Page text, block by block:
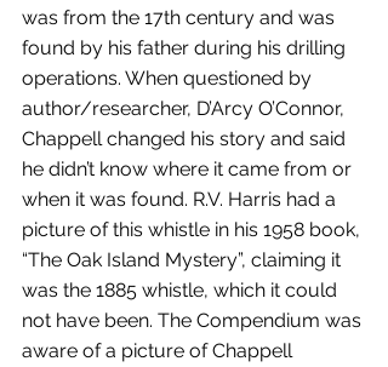
was from the 17th century and was
found by his father during his drilling
operations. When questioned by
author/researcher, D’Arcy O’Connor,
Chappell changed his story and said
he didn’t know where it came from or
when it was found. R.V. Harris had a
picture of this whistle in his 1958 book,
“The Oak Island Mystery”, claiming it
was the 1885 whistle, which it could
not have been. The Compendium was
aware of a picture of Chappell